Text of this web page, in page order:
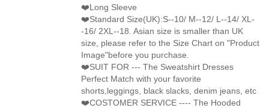
❤️Long Sleeve
❤️Standard Size(UK):S--10/ M--12/ L--14/ XL-
-16/ 2XL--18. Asian size is smaller than UK
size, please refer to the Size Chart on "Product
Image"before you purchase.
❤️SUIT FOR --- The Sweatshirt Dresses
Perfect Match with your favorite
shorts,leggings, black slacks, denim jeans, etc
❤️COSTOMER SERVICE ---- The Hooded